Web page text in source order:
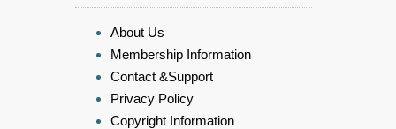
About Us
Membership Information
Contact &Support
Privacy Policy
Copyright Information